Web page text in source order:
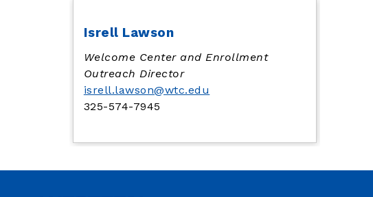
Isrell Lawson
Welcome Center and Enrollment
Outreach Director
isrell.lawson@wtc.edu
325-574-7945